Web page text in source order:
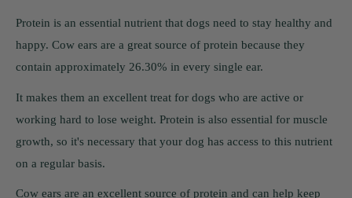
Protein is an essential nutrient that dogs need to stay healthy and
happy. Cow ears are a great source of protein because they
contain approximately 26.30% in every single ear.
It makes them an excellent treat for dogs who are active or
working hard to lose weight. Protein is also essential for muscle
growth, so it's necessary that your dog has access to this nutrient
on a regular basis.
Cow ears are an excellent source of protein and can help keep